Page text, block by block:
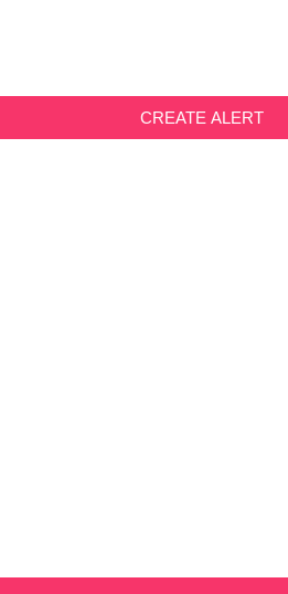
CREATE ALERT